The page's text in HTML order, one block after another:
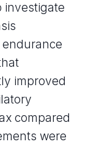
investigate
improved
compared
were